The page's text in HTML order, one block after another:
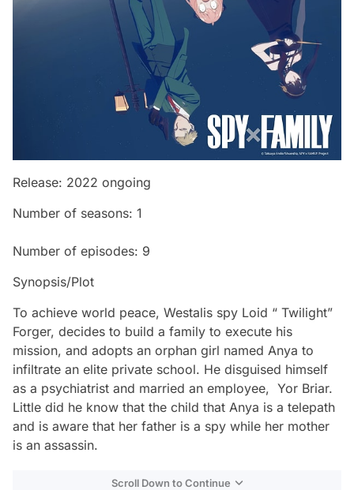
Release: 2022 ongoing
Number of seasons: 1
Number of episodes: 9
Synopsis/Plot
To achieve world peace, Westalis spy Loid “ Twilight”
Forger, decides to build a family to execute his
mission, and adopts an orphan girl named Anya to
infiltrate an elite private school. He disguised himself
as a psychiatrist and married an employee, Yor Briar.
Little did he know that the child that Anya is a telepath
and is aware that her father is a spy while her mother
is an assassin.
Scroll Down to Continue